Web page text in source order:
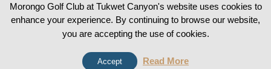
© 2026 Morongo Golf Club at Tukwet Canyon. All
Rights Reserved.
Morongo Golf Club at Tukwet Canyon's website uses cookies to
enhance your experience. By continuing to browse our website,
you are accepting the use of cookies.
Accept Read More